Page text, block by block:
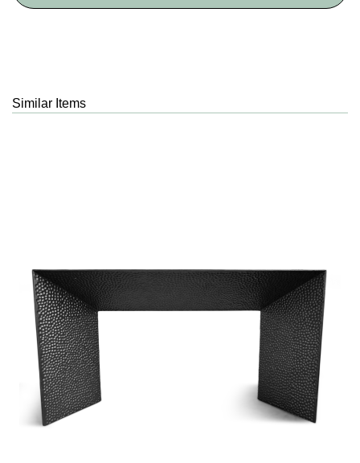
Similar Items